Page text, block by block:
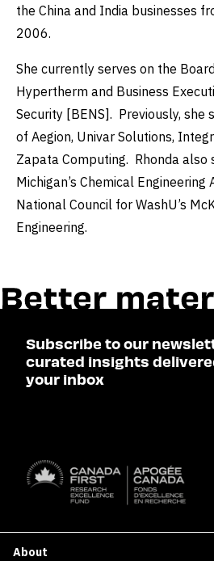
the China and India businesses
2006.
She currently serves on the
Hypertherm and Business
Security [BENS]. Previously, she
of Aegion, Univar Solutions,
Zapata Computing. Rhonda also
Michigan’s Chemical
National Council for WashU’s
Engineering.
Subscribe to our
curated insights
your inbox
About